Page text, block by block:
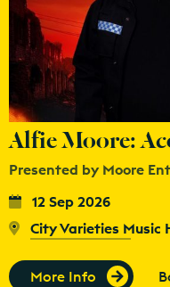
Alfie Moore:
Presented by Moore
12 Sep 2026
City Varieties Music
More Info